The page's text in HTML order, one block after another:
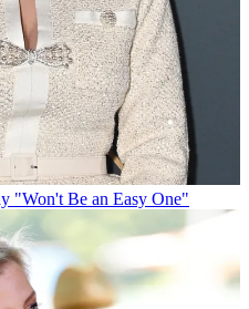
"Won't Be an Easy One"